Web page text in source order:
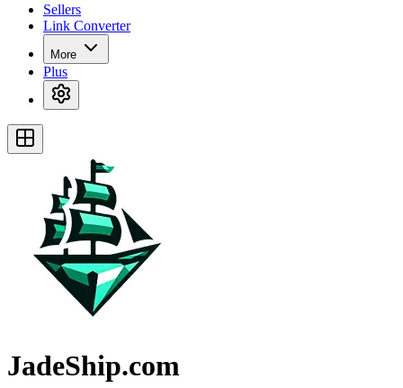
Sellers
Link Converter
More
Plus
JadeShip.com